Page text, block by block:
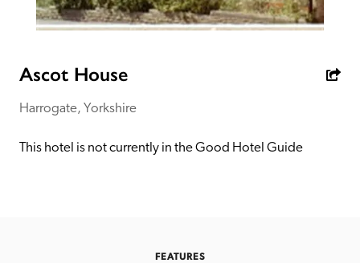
cannot buy their way into the Guide. The editors and
inspectors do not accept free hospitality on their
receive a free basic listing. A fee is charged for a full web
Independent
Ascot House
Harrogate, Yorkshire
This hotel is not currently in the Good Hotel Guide
FEATURES